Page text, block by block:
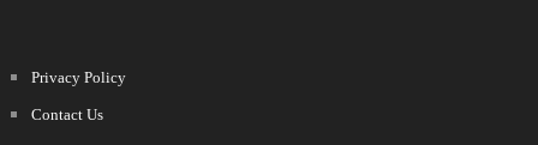
Privacy Policy
Contact Us